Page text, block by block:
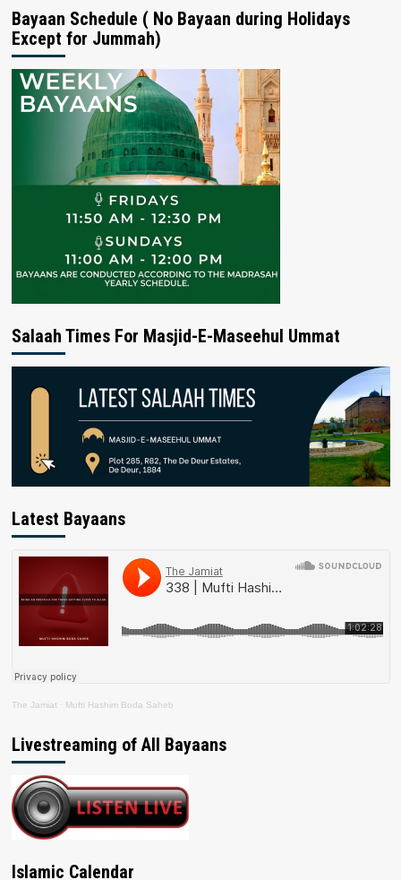
Bayaan Schedule ( No Bayaan during Holidays
Except for Jummah)
Salaah Times For Masjid-E-Maseehul Ummat
Latest Bayaans
The Jamiat · Mufti Hashim Boda Saheb
Livestreaming of All Bayaans
Islamic Calendar